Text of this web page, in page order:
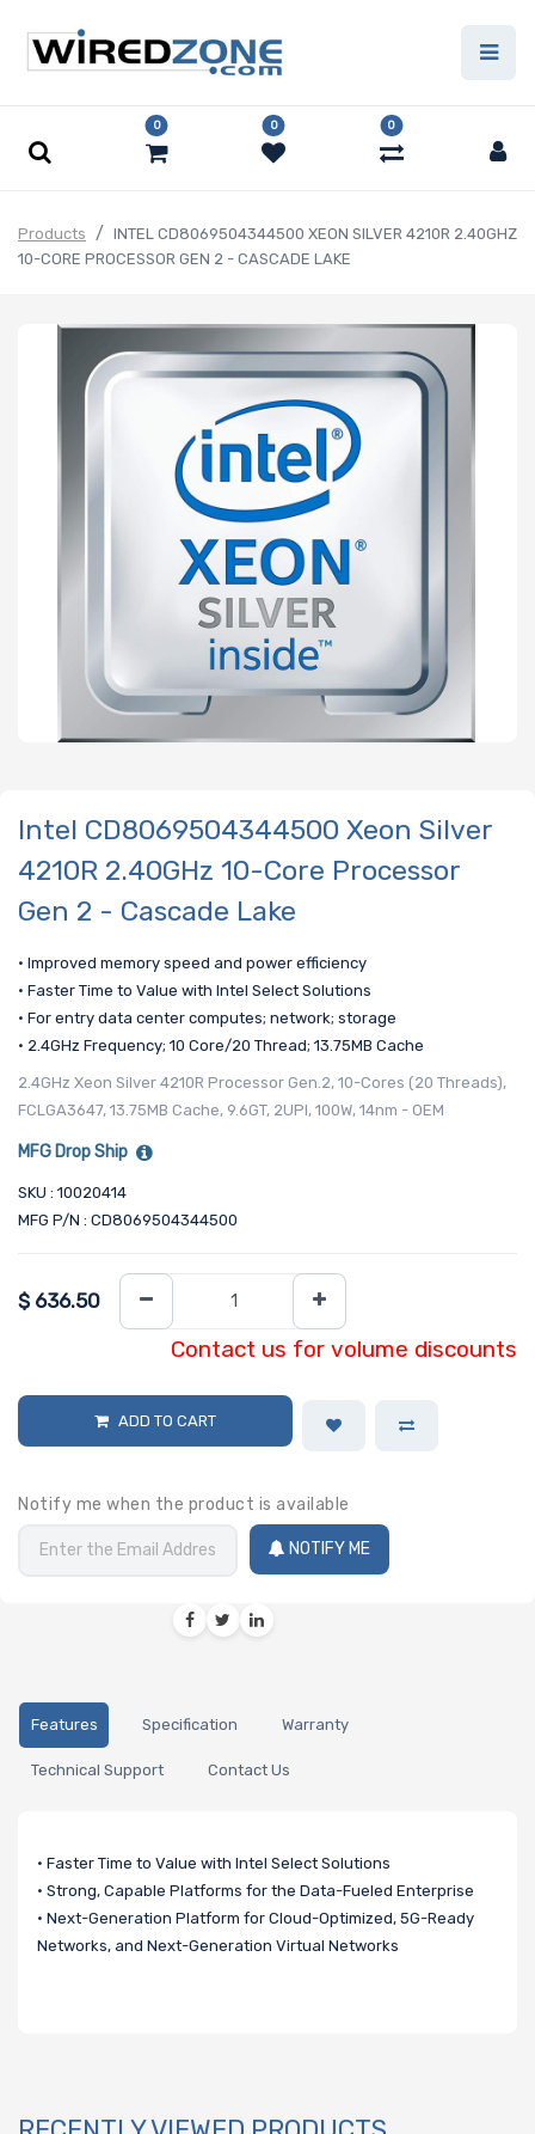
0 0 0
Products
INTEL CD8069504344500 XEON SILVER 4210R 2.40GHZ
10-CORE PROCESSOR GEN 2 - CASCADE LAKE
Intel CD8069504344500 Xeon Silver
4210R 2.40GHz 10-Core Processor
Gen 2 - Cascade Lake
• Improved memory speed and power efficiency
• Faster Time to Value with Intel Select Solutions
• For entry data center computes; network; storage
• 2.4GHz Frequency; 10 Core/20 Thread; 13.75MB Cache
2.4GHz Xeon Silver 4210R Processor Gen.2, 10-Cores (20 Threads),
FCLGA3647, 13.75MB Cache, 9.6GT, 2UPI, 100W, 14nm - OEM
MFG Drop Ship
SKU : 10020414
MFG P/N : CD8069504344500
$ 636.50
Contact us for volume discounts
ADD TO CART
Notify me when the product is available
NOTIFY ME
Features Specification Warranty
Technical Support Contact Us
• Faster Time to Value with Intel Select Solutions
• Strong, Capable Platforms for the Data-Fueled Enterprise
• Next-Generation Platform for Cloud-Optimized, 5G-Ready
Networks, and Next-Generation Virtual Networks